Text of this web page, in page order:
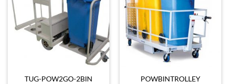
TUG-POW2GO-2BIN
POWBINTROLLEY